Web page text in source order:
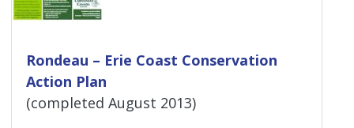
Rondeau – Erie Coast Conservation
Action Plan
(completed August 2013)